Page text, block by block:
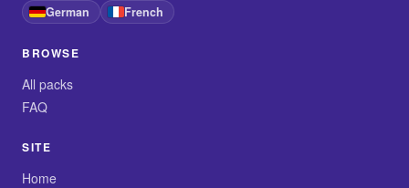
German French
BROWSE
All packs
FAQ
SITE
Home